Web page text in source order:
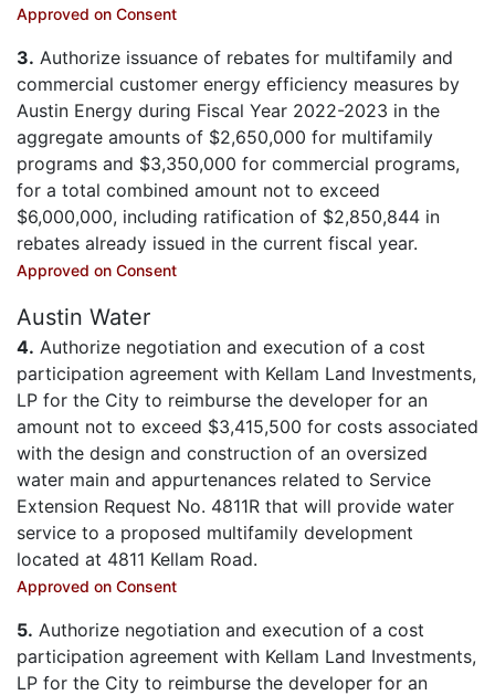
Approved on Consent
3. Authorize issuance of rebates for multifamily and
commercial customer energy efficiency measures by
Austin Energy during Fiscal Year 2022-2023 in the
aggregate amounts of $2,650,000 for multifamily
programs and $3,350,000 for commercial programs,
for a total combined amount not to exceed
$6,000,000, including ratification of $2,850,844 in
rebates already issued in the current fiscal year.
Approved on Consent
Austin Water
4. Authorize negotiation and execution of a cost
participation agreement with Kellam Land Investments,
LP for the City to reimburse the developer for an
amount not to exceed $3,415,500 for costs associated
with the design and construction of an oversized
water main and appurtenances related to Service
Extension Request No. 4811R that will provide water
service to a proposed multifamily development
located at 4811 Kellam Road.
Approved on Consent
5. Authorize negotiation and execution of a cost
participation agreement with Kellam Land Investments,
LP for the City to reimburse the developer for an